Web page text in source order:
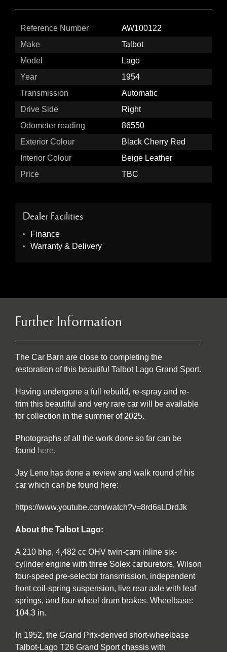
Reference Number
AW100122
Make
Talbot
Model
Lago
Year
1954
Transmission
Automatic
Drive Side
Right
Odometer reading
86550
Exterior Colour
Black Cherry Red
Interior Colour
Beige Leather
Price
TBC
Dealer Facilities
Finance
Warranty & Delivery
Further Information
The Car Barn are close to completing the
restoration of this beautiful Talbot Lago Grand Sport.
Having undergone a full rebuild, re-spray and re-
trim this beautiful and very rare car will be available
for collection in the summer of 2025.
Photographs of all the work done so far can be
found here.
Jay Leno has done a review and walk round of his
car which can be found here:
https://www.youtube.com/watch?v=8rd6sLDrdJk
About the Talbot Lago:
A 210 bhp, 4,482 cc OHV twin-cam inline six-
cylinder engine with three Solex carburetors, Wilson
four-speed pre-selector transmission, independent
front coil-spring suspension, live rear axle with leaf
springs, and four-wheel drum brakes. Wheelbase:
104.3 in.
In 1952, the Grand Prix-derived short-wheelbase
Talbot-Lago T26 Grand Sport chassis with